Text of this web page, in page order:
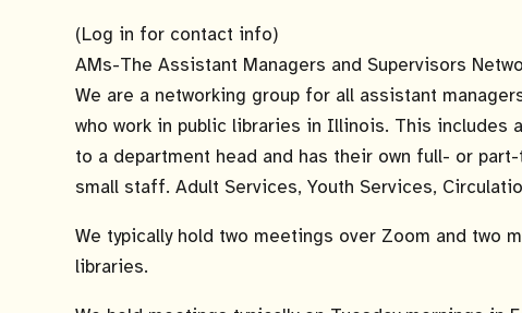
(Log in for contact info)
AMs-The Assistant Managers and Supervisors
We are a networking group for all assistant
who work in public libraries in Illinois. This includes
to a department head and has their own full- or
small staff. Adult Services, Youth Services,
We typically hold two meetings over Zoom and two
libraries.